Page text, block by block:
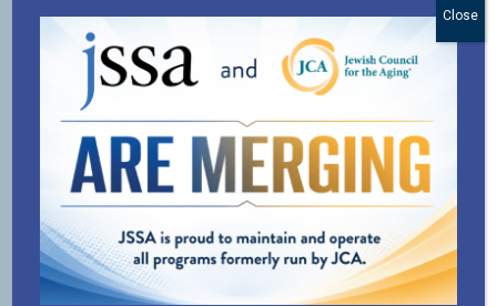
J-CARING COMMUNITY SUPPORT
LINE
TRANSPORTATION
Close